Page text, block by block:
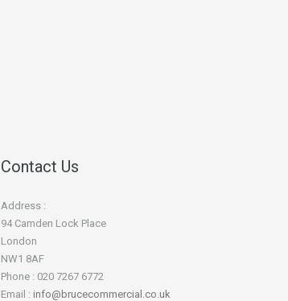
Contact Us
Address :
94 Camden Lock Place
London
NW1 8AF
Phone : 020 7267 6772
Email : info@brucecommercial.co.uk